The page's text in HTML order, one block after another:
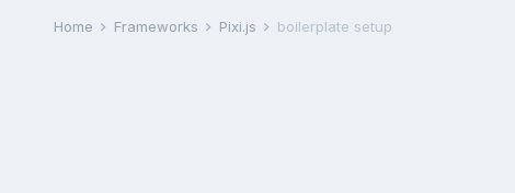
Home Frameworks Pixi.js boilerplate setup